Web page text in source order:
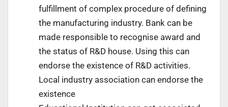
fulfillment of complex procedure of defining
the manufacturing industry. Bank can be
made responsible to recognise award and
the status of R&D house. Using this can
endorse the existence of R&D activities.
Local industry association can endorse the
existence